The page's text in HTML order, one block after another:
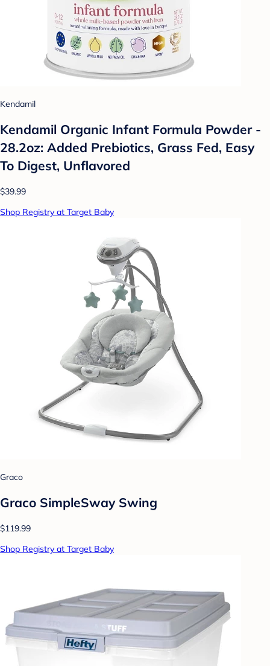
Kendamil
Kendamil Organic Infant Formula Powder -
28.2oz: Added Prebiotics, Grass Fed, Easy
To Digest, Unflavored
$39.99
Shop Registry at Target Baby
Graco
Graco SimpleSway Swing
$119.99
Shop Registry at Target Baby